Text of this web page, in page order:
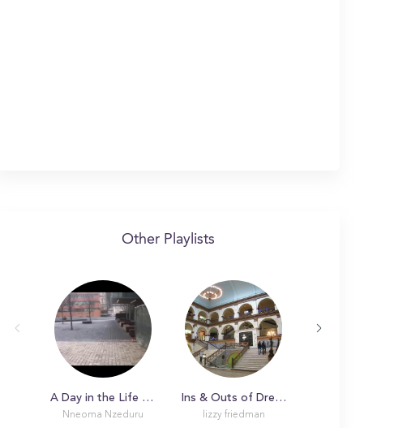
Other Playlists
A Day in the Life with Nneoma at Drexel University
Nneoma Nzeduru
Ins & Outs of Drexel University
lizzy friedman